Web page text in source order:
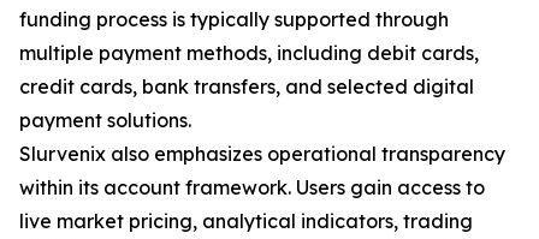
funding process is typically supported through
multiple payment methods, including debit cards,
credit cards, bank transfers, and selected digital
payment solutions.
Slurvenix also emphasizes operational transparency
within its account framework. Users gain access to
live market pricing, analytical indicators, trading